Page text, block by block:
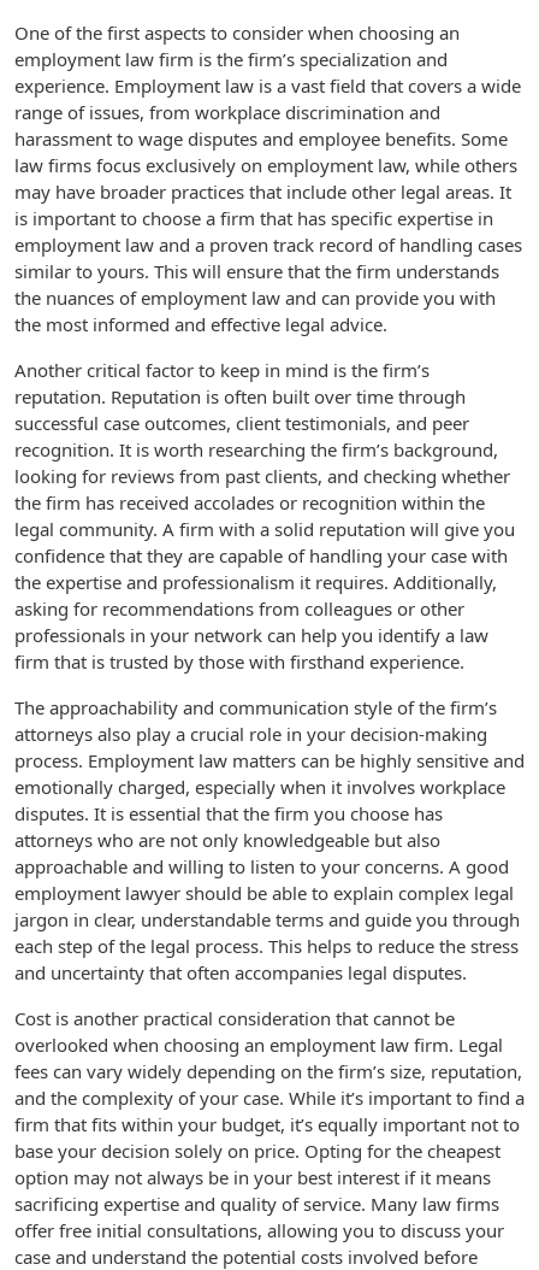
One of the first aspects to consider when choosing an
employment law firm is the firm’s specialization and
experience. Employment law is a vast field that covers a wide
range of issues, from workplace discrimination and
harassment to wage disputes and employee benefits. Some
law firms focus exclusively on employment law, while others
may have broader practices that include other legal areas. It
is important to choose a firm that has specific expertise in
employment law and a proven track record of handling cases
similar to yours. This will ensure that the firm understands
the nuances of employment law and can provide you with
the most informed and effective legal advice.
Another critical factor to keep in mind is the firm’s
reputation. Reputation is often built over time through
successful case outcomes, client testimonials, and peer
recognition. It is worth researching the firm’s background,
looking for reviews from past clients, and checking whether
the firm has received accolades or recognition within the
legal community. A firm with a solid reputation will give you
confidence that they are capable of handling your case with
the expertise and professionalism it requires. Additionally,
asking for recommendations from colleagues or other
professionals in your network can help you identify a law
firm that is trusted by those with firsthand experience.
The approachability and communication style of the firm’s
attorneys also play a crucial role in your decision-making
process. Employment law matters can be highly sensitive and
emotionally charged, especially when it involves workplace
disputes. It is essential that the firm you choose has
attorneys who are not only knowledgeable but also
approachable and willing to listen to your concerns. A good
employment lawyer should be able to explain complex legal
jargon in clear, understandable terms and guide you through
each step of the legal process. This helps to reduce the stress
and uncertainty that often accompanies legal disputes.
Cost is another practical consideration that cannot be
overlooked when choosing an employment law firm. Legal
fees can vary widely depending on the firm’s size, reputation,
and the complexity of your case. While it’s important to find a
firm that fits within your budget, it’s equally important not to
base your decision solely on price. Opting for the cheapest
option may not always be in your best interest if it means
sacrificing expertise and quality of service. Many law firms
offer free initial consultations, allowing you to discuss your
case and understand the potential costs involved before